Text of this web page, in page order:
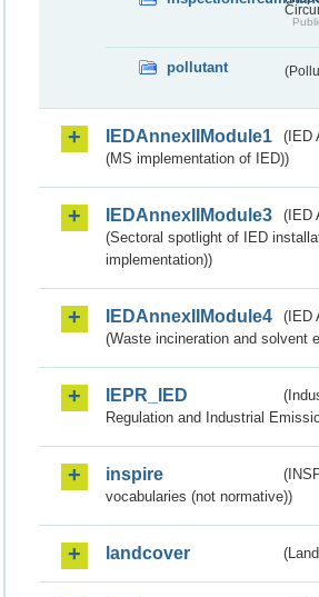
pollutant
IEDAnnexIIModule1
(IED
(MS implementation of IED))
IEDAnnexIIModule3
(IED
(Sectoral spotlight of IED
implementation))
IEDAnnexIIModule4
(IED
(Waste incineration and solvent
IEPR_IED
Regulation and Industrial
inspire
vocabularies (not normative))
landcover